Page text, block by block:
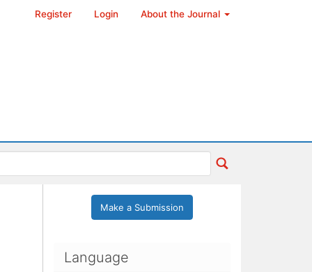
Register Login About the Journal
Make a Submission
Language